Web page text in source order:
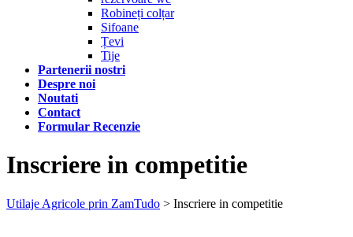
Robineți colțar
Sifoane
Țevi
Tije
Partenerii nostri
Despre noi
Noutati
Contact
Formular Recenzie
Inscriere in competitie
Utilaje Agricole prin ZamTudo > Inscriere in competitie